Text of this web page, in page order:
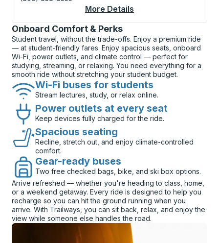
More Details
Onboard Comfort & Perks
Student travel, without the trade-offs. Enjoy a premium ride
— at student-friendly fares. Enjoy spacious seats, onboard
Wi-Fi, power outlets, and climate control — perfect for
studying, streaming, or relaxing. You need everything for a
smooth ride without stretching your student budget.
Wi-Fi buses for students
Stream lectures, study, or relax online.
Power outlets at every seat
Keep devices fully charged for the ride.
Spacious seating
Recline, stretch out, and enjoy climate-controlled
comfort.
Gear-ready buses
Two free checked bags, bike, and ski box options.
Arrive refreshed — whether you're heading to class, home,
or a weekend getaway. Every ride is designed to help you
recharge so you can hit the ground running when you
arrive. With Trailways, you can sit back, relax, and enjoy the
view while someone else handles the road.